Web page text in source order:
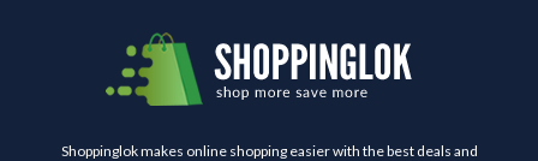
Shoppinglok makes online shopping easier with the best deals and